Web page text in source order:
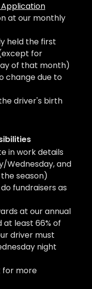
at our monthly
held the first
for
of that month)
change due to
driver's birth
in work details
Wednesday, and
season)
fundraisers as
at our annual
least 66% of
driver must
night
for more